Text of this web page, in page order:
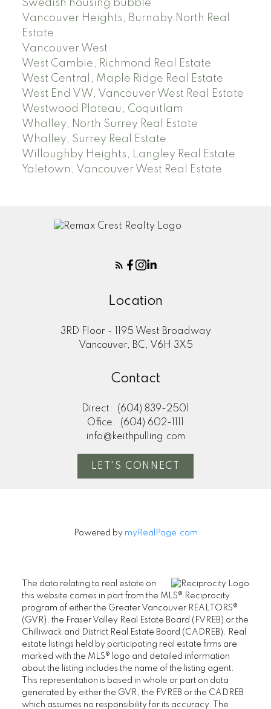
Swedish housing bubble
Vancouver Heights, Burnaby North Real
Estate
Vancouver West
West Cambie, Richmond Real Estate
West Central, Maple Ridge Real Estate
West End VW, Vancouver West Real Estate
Westwood Plateau, Coquitlam
Whalley, North Surrey Real Estate
Whalley, Surrey Real Estate
Willoughby Heights, Langley Real Estate
Yaletown, Vancouver West Real Estate
Location
3RD Floor - 1195 West Broadway
Vancouver, BC, V6H 3X5
Contact
Direct:
(604) 839-2501
Office:
(604) 602-1111
info@keithpulling.com
LET'S CONNECT
Powered by myRealPage.com
The data relating to real estate on
this website comes in part from the MLS® Reciprocity
program of either the Greater Vancouver REALTORS®
(GVR), the Fraser Valley Real Estate Board (FVREB) or the
Chilliwack and District Real Estate Board (CADREB). Real
estate listings held by participating real estate firms are
marked with the MLS® logo and detailed information
about the listing includes the name of the listing agent.
This representation is based in whole or part on data
generated by either the GVR, the FVREB or the CADREB
which assumes no responsibility for its accuracy. The